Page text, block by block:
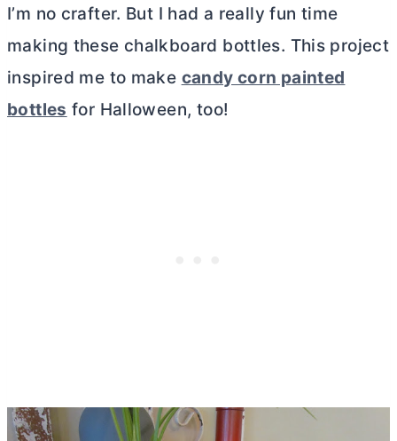
I’m no crafter. But I had a really fun time
making these chalkboard bottles. This project
inspired me to make candy corn painted
bottles for Halloween, too!